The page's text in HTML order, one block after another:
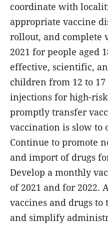
coordinate with
appropriate vaccine
rollout, and complete
2021 for people aged
effective, scientific,
children from 12 to 17
injections for high-
promptly transfer
vaccination is slow to
Continue to promote
and import of drugs
Develop a monthly
of 2021 and for 2022.
vaccines and drugs to
and simplify